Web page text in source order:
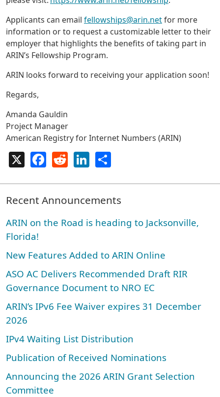
Applicants can email fellowships@arin.netfor more
information or to request a customizable letter to their
employer that highlights the benefits of taking part in
ARIN’s Fellowship Program.
ARIN looks forward to receiving your application soon!
Regards,
Amanda Gauldin
Project Manager
American Registry for Internet Numbers (ARIN)
FacebookReddit LinkedIn
Recent Announcements
ARIN on the Road is heading to Jacksonville,
Florida!
New Features Added to ARIN Online
ASO AC Delivers Recommended Draft RIR
Governance Document to NRO EC
ARIN’s IPv6 Fee Waiver expires 31 December
2026
IPv4 Waiting List Distribution
Publication of Received Nominations
Announcing the 2026 ARIN Grant Selection
Committee